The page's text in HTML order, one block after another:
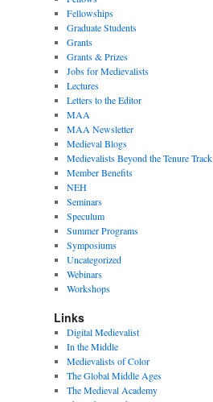
Fellowships
Graduate Students
Grants
Grants & Prizes
Jobs for Medievalists
Lectures
Letters to the Editor
MAA
MAA Newsletter
Medieval Blogs
Medievalists Beyond the Tenure Track
Member Benefits
NEH
Seminars
Speculum
Summer Programs
Symposiums
Uncategorized
Webinars
Workshops
Links
Digital Medievalist
In the Middle
Medievalists of Color
The Global Middle Ages
The Medieval Academy